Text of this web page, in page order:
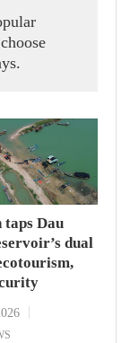
taps Dau
dual